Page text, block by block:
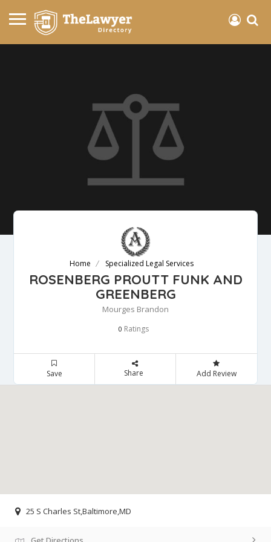
Home Specialized Legal Services
ROSENBERG PROUTT FUNK AND
GREENBERG
Mourges Brandon
0 Ratings
Save Share Add Review
25 S Charles St,Baltimore,MD